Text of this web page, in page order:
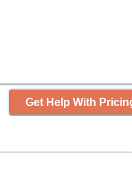
Get Help With